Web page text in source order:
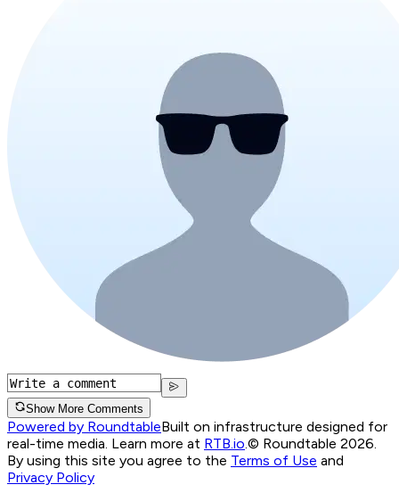
Show More Comments
Powered by RoundtableBuilt on infrastructure designed for
real-time media. Learn more at RTB.io © Roundtable 2026.
By using this site you agree to the Terms of Use and
Privacy Policy